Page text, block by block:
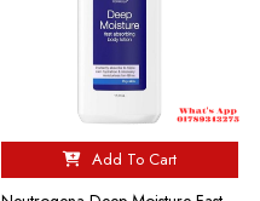
Add To Cart